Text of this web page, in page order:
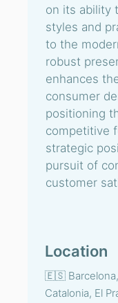
on its ability
styles and
to the
robust
enhances
consumer
positioning
competitive
strategic
pursuit of
customer
Location
🇪🇸 Barcelona,
Catalonia, El